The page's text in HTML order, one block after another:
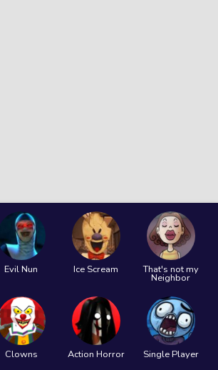
Evil Nun Ice Scream That's not my
Neighbor
Clowns Action Horror Single Player